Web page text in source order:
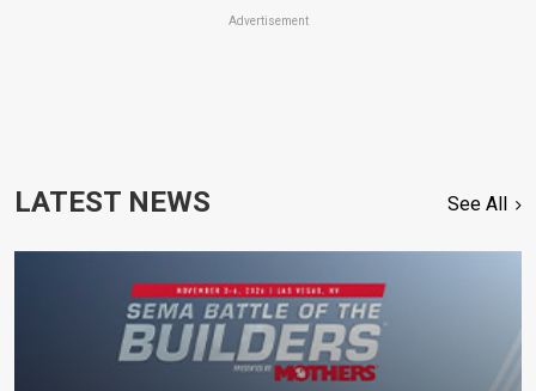
Advertisement
LATEST NEWS See All